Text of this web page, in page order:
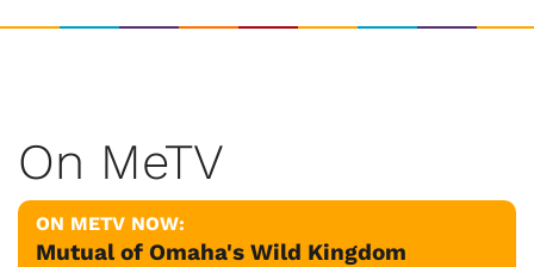
On MeTV
ON METV NOW:
Mutual of Omaha's Wild Kingdom